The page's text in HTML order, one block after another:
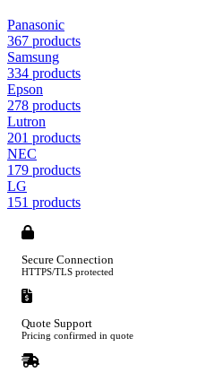
Panasonic
367 products
Samsung
334 products
Epson
278 products
Lutron
201 products
NEC
179 products
LG
151 products
Secure Connection
HTTPS/TLS protected
Quote Support
Pricing confirmed in quote